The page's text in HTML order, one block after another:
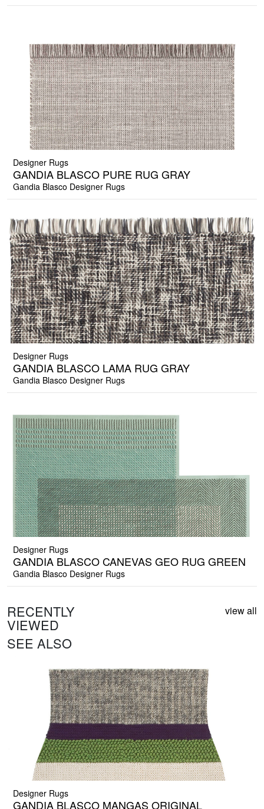
Designer Rugs
GANDIA BLASCO PURE RUG GRAY
Gandia Blasco Designer Rugs
Designer Rugs
GANDIA BLASCO LAMA RUG GRAY
Gandia Blasco Designer Rugs
Designer Rugs
GANDIA BLASCO CANEVAS GEO RUG GREEN
Gandia Blasco Designer Rugs
RECENTLY
VIEWED
view all
SEE ALSO
Designer Rugs
GANDIA BLASCO MANGAS ORIGINAL